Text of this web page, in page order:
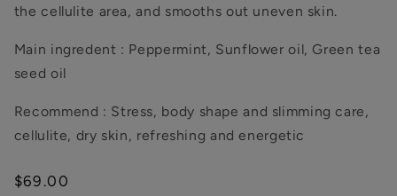
the cellulite area, and smooths out uneven skin.
Main ingredent : Peppermint, Sunflower oil, Green tea
seed oil
Recommend : Stress, body shape and slimming care,
cellulite, dry skin, refreshing and energetic
Regular
$69.00